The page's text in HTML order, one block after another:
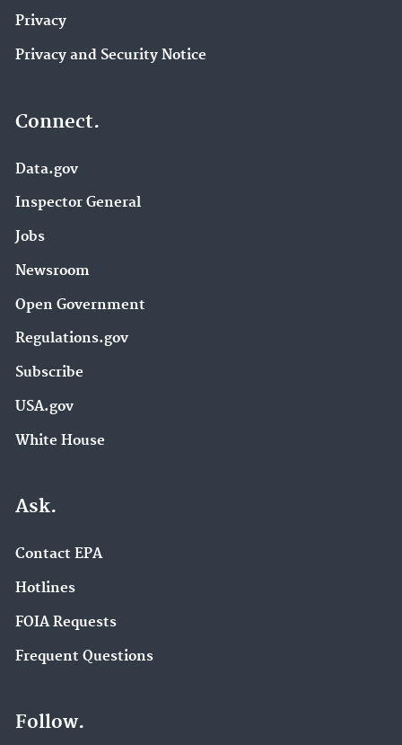
Privacy
Privacy and Security Notice
Connect.
Data.gov
Inspector General
Jobs
Newsroom
Open Government
Regulations.gov
Subscribe
USA.gov
White House
Ask.
Contact EPA
Hotlines
FOIA Requests
Frequent Questions
Follow.